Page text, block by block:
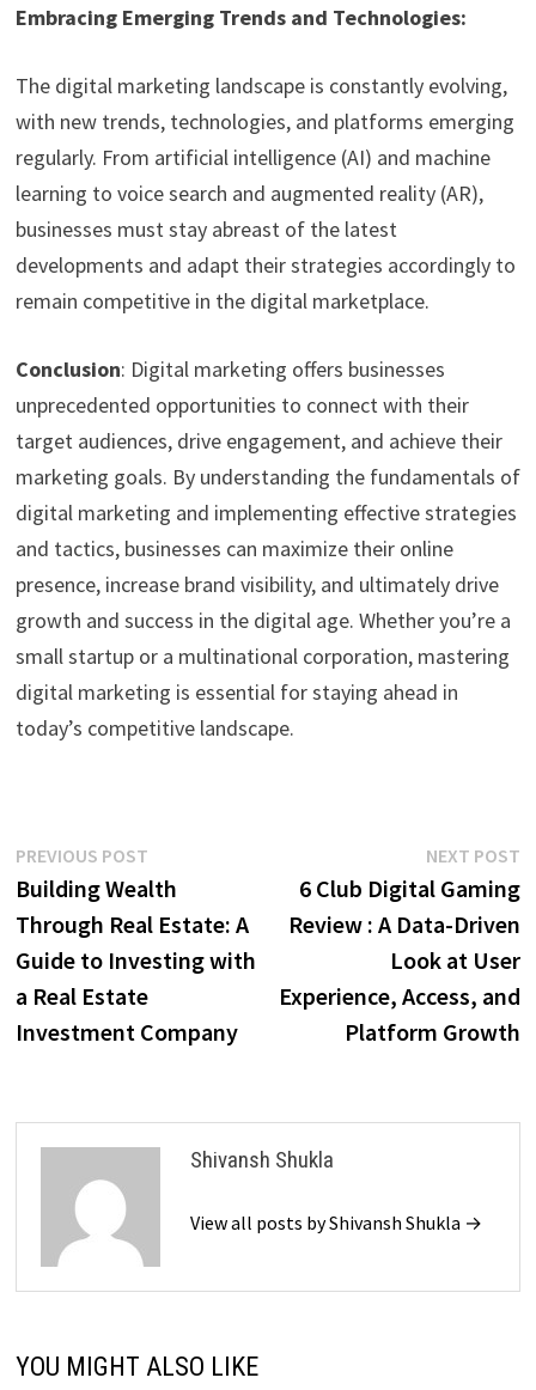
Embracing Emerging Trends and Technologies:
The digital marketing landscape is constantly evolving,
with new trends, technologies, and platforms emerging
regularly. From artificial intelligence (AI) and machine
learning to voice search and augmented reality (AR),
businesses must stay abreast of the latest
developments and adapt their strategies accordingly to
remain competitive in the digital marketplace.
Conclusion: Digital marketing offers businesses
unprecedented opportunities to connect with their
target audiences, drive engagement, and achieve their
marketing goals. By understanding the fundamentals of
digital marketing and implementing effective strategies
and tactics, businesses can maximize their online
presence, increase brand visibility, and ultimately drive
growth and success in the digital age. Whether you’re a
small startup or a multinational corporation, mastering
digital marketing is essential for staying ahead in
today’s competitive landscape.
Post
navigation
PREVIOUS POSTPrevious
post:
Building Wealth
Through Real Estate: A
Guide to Investing with
a Real Estate
Investment Company
NEXT POST
6 Club Digital Gaming
Review : A Data-Driven
Look at User
Experience, Access, and
Platform Growth
Shivansh Shukla
View all posts by Shivansh Shukla →
YOU MIGHT ALSO LIKE